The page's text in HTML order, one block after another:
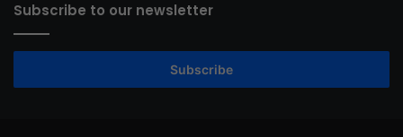
Subscribe to our newsletter
Subscribe